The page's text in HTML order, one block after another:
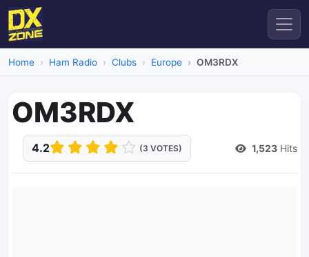
Home Ham Radio Clubs Europe OM3RDX
OM3RDX
4.2 (3 VOTES) 1,523 Hits